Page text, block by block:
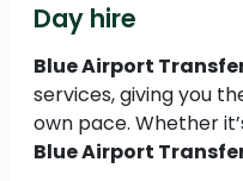
Day hire
Blue Airport
services, giving you
own pace. Whether
Blue Airport